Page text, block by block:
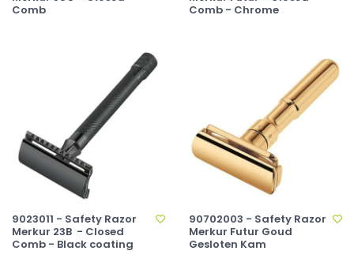
Comb
Comb - Chrome
9023011 - Safety Razor
Merkur 23B - Closed
Comb - Black coating
90702003 - Safety Razor
Merkur Futur Goud
Gesloten Kam